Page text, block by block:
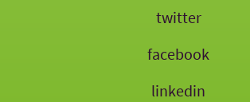
twitter
facebook
linkedin